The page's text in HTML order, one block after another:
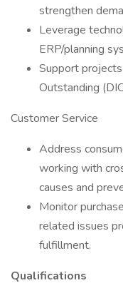
strengthen
Leverage
ERP/planning
Support
Outstanding
Customer Service
Address
working with
causes and
Monitor
related issues
fulfillment.
​Qualifications